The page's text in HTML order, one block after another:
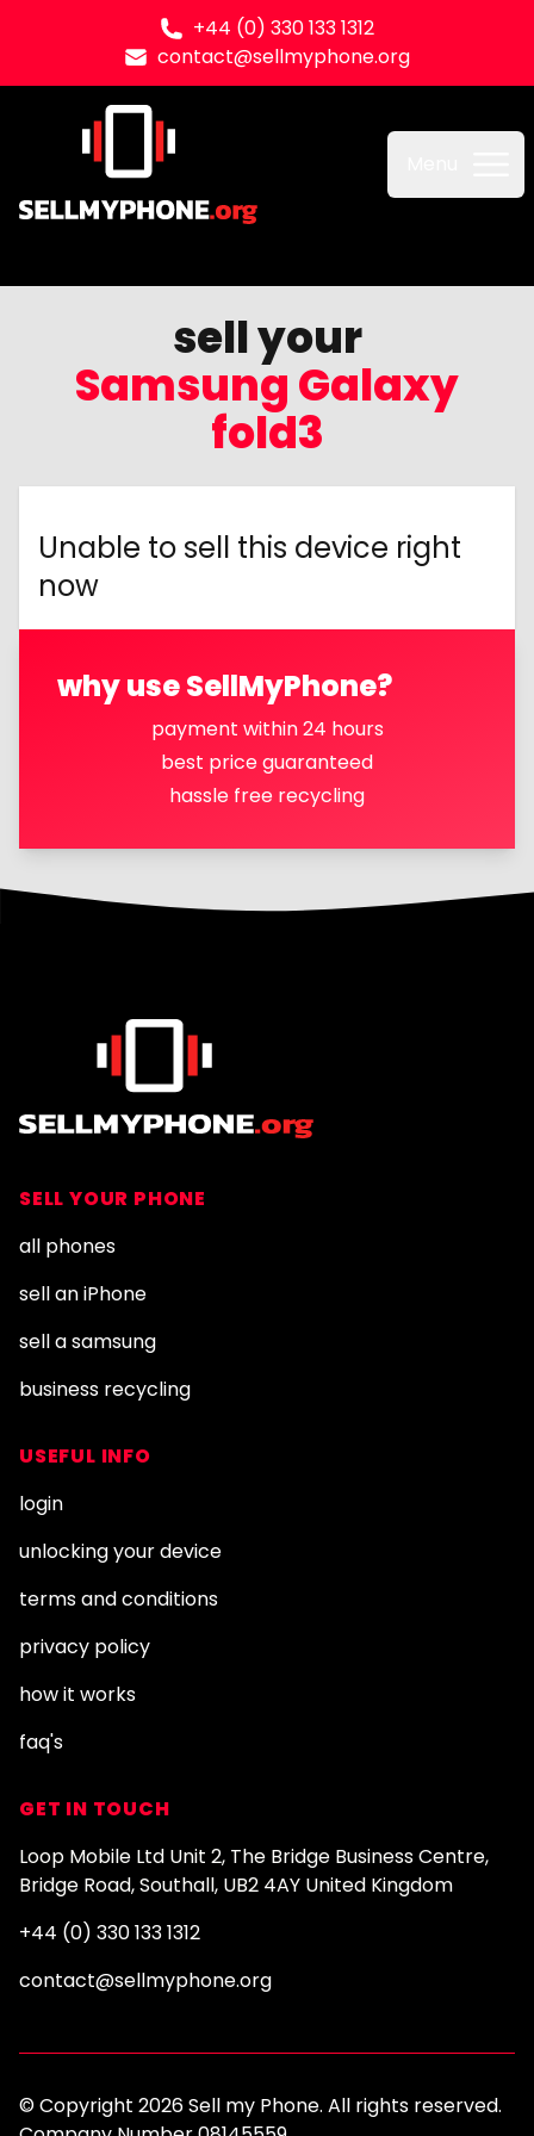
+44 (0) 330 133 1312
contact@sellmyphone.org
Sell my Phone
sell your
Samsung Galaxy
fold3
Unable to sell this device right
now
why use SellMyPhone?
payment within 24 hours
best price guaranteed
hassle free recycling
SELL YOUR PHONE
all phones
sell an iPhone
sell a samsung
business recycling
USEFUL INFO
login
unlocking your device
terms and conditions
privacy policy
how it works
faq's
GET IN TOUCH
Loop Mobile Ltd Unit 2, The Bridge Business Centre,
Bridge Road, Southall, UB2 4AY United Kingdom
+44 (0) 330 133 1312
contact@sellmyphone.org
© Copyright 2026 Sell my Phone. All rights reserved.